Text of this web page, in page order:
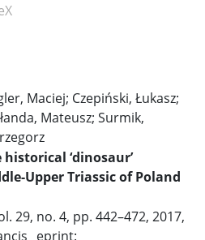
Maciej; Czepiński, Łukasz;
Mateusz; Surmik,
‘dinosaur’
Upper Triassic of Poland
29, no. 4, pp. 442–472, 2017,
_eprint: